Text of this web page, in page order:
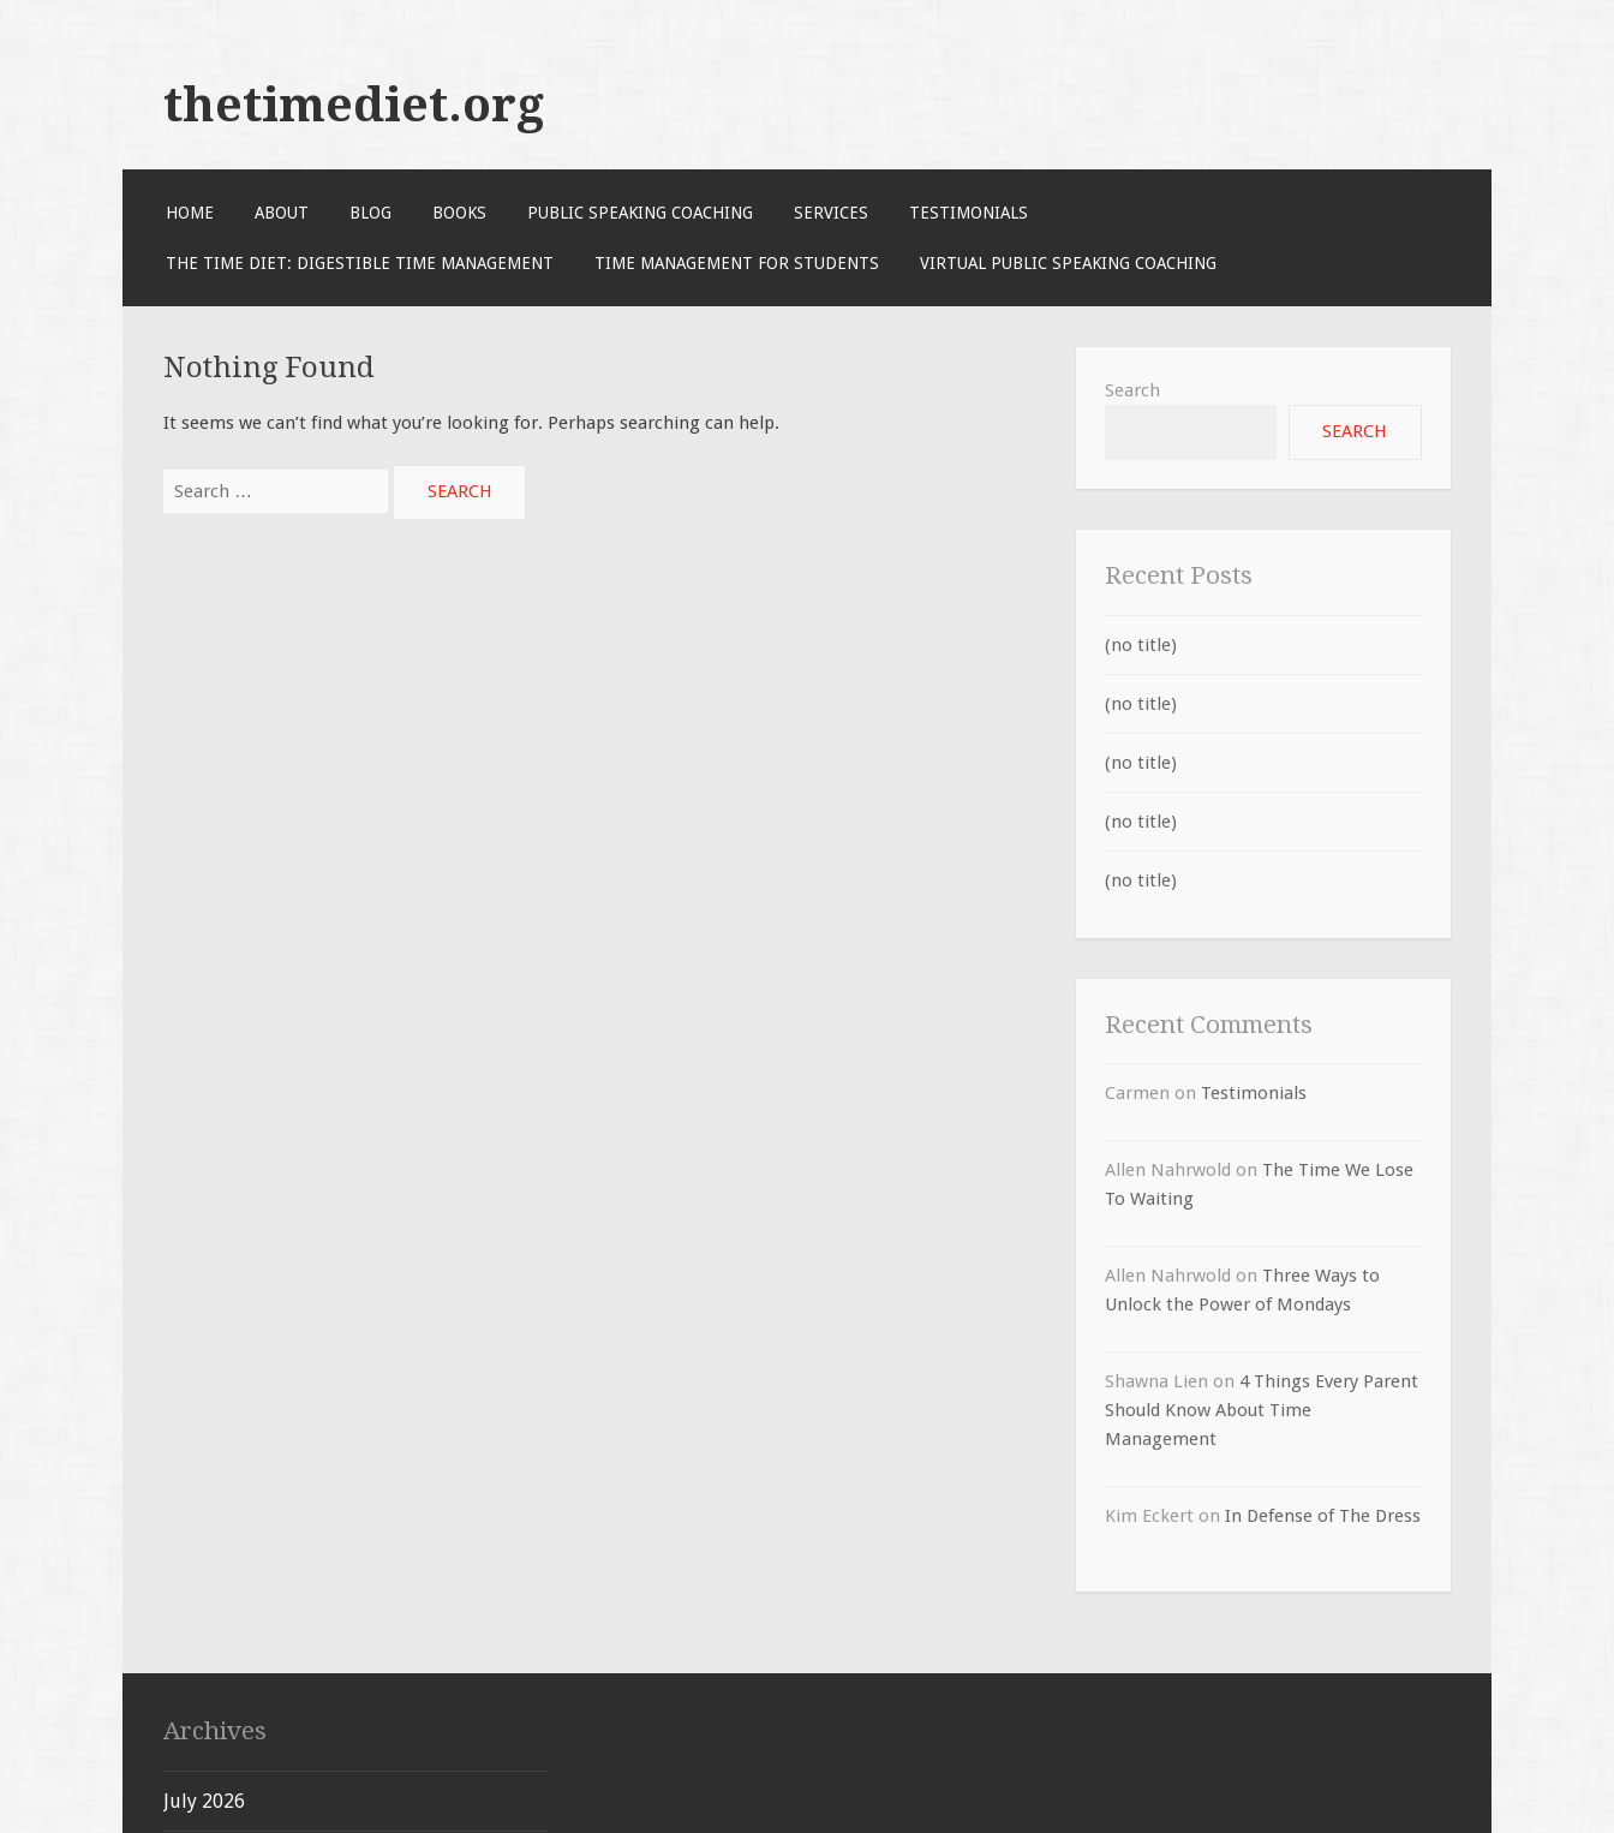
thetimediet.org
HOME ABOUT BLOG BOOKS PUBLIC SPEAKING COACHING SERVICES TESTIMONIALS
THE TIME DIET: DIGESTIBLE TIME MANAGEMENT TIME MANAGEMENT FOR STUDENTS VIRTUAL PUBLIC SPEAKING COACHING
Nothing Found
It seems we can’t find what you’re looking for. Perhaps searching can help.
Search
SEARCH
Recent Posts
(no title)
(no title)
(no title)
(no title)
(no title)
Recent Comments
Carmen on Testimonials
Allen Nahrwold on The Time We Lose
To Waiting
Allen Nahrwold on Three Ways to
Unlock the Power of Mondays
Shawna Lien on 4 Things Every Parent
Should Know About Time
Management
Kim Eckert on In Defense of The Dress
Archives
July 2026